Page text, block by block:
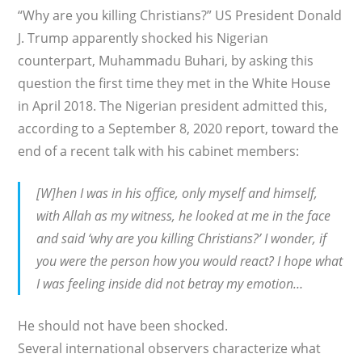
“Why are you killing Christians?” US President Donald
J. Trump apparently shocked his Nigerian
counterpart, Muhammadu Buhari, by asking this
question the first time they met in the White House
in April 2018. The Nigerian president admitted this,
according to a September 8, 2020 report, toward the
end of a recent talk with his cabinet members:
[W]hen I was in his office, only myself and himself,
with Allah as my witness, he looked at me in the face
and said ‘why are you killing Christians?’ I wonder, if
you were the person how you would react? I hope what
I was feeling inside did not betray my emotion…
He should not have been shocked.
Several international observers characterize what